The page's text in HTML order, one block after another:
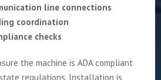
line connections
coordination
checks
the machine is ADA compliant
regulations. Installation is